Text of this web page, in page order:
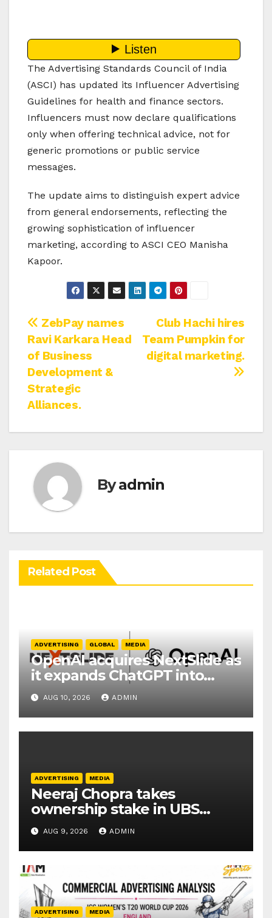
The Advertising Standards Council of India
(ASCI) has updated its Influencer Advertising
Guidelines for health and finance sectors.
Influencers must now declare qualifications
only when offering technical advice, not for
generic promotions or public service
messages.
The update aims to distinguish expert advice
from general endorsements, reflecting the
growing sophistication of influencer
marketing, according to ASCI CEO Manisha
Kapoor.
Post
navigation
Club Hachi hires
Team Pumpkin for
digital marketing.
ZebPay names
Ravi Karkara Head
of Business
Development &
Strategic
Alliances.
Byadmin
Related Post
ADVERTISING GLOBAL MEDIA
OpenAI acquires NextSlide as
it expands ChatGPT into
productivity tools
AUG 10, 2026 ADMIN
ADVERTISING MEDIA
Neeraj Chopra takes
ownership stake in UBS
Athletics Kids Cup
AUG 9, 2026 ADMIN
ADVERTISING MEDIA